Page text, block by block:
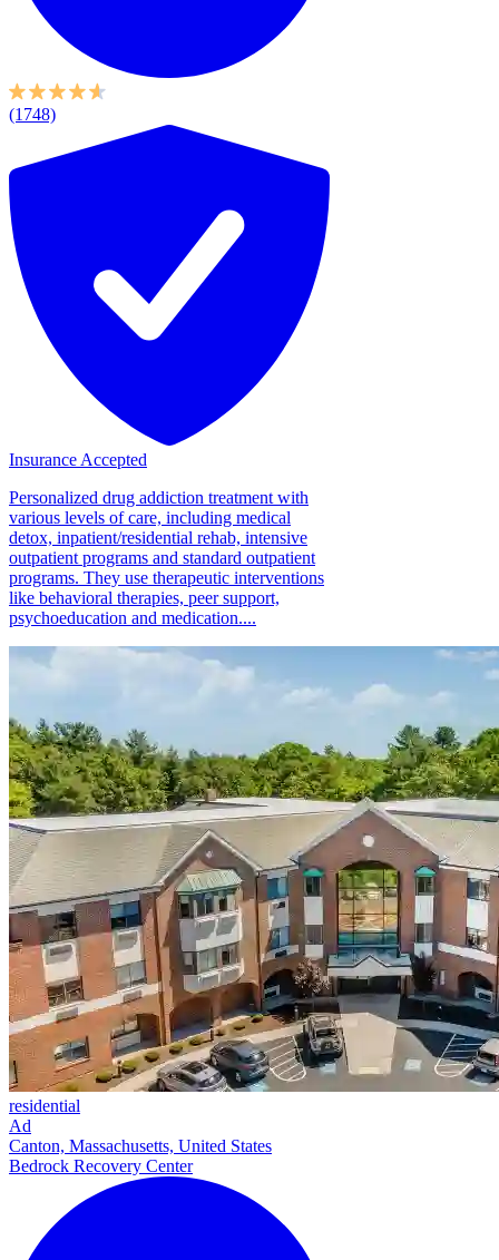
(1748)
Insurance Accepted
Personalized drug addiction treatment with
various levels of care, including medical
detox, inpatient/residential rehab, intensive
outpatient programs and standard outpatient
programs. They use therapeutic interventions
like behavioral therapies, peer support,
psychoeducation and medication....
residential
Ad
Canton, Massachusetts, United States
Bedrock Recovery Center